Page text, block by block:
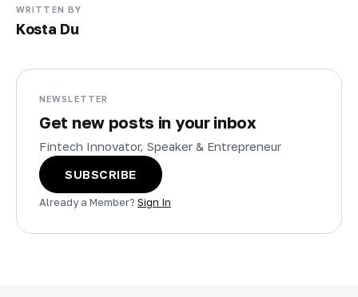
WRITTEN BY
Kosta Du
NEWSLETTER
Get new posts in your inbox
Fintech Innovator, Speaker & Entrepreneur
SUBSCRIBE
Already a Member? Sign In